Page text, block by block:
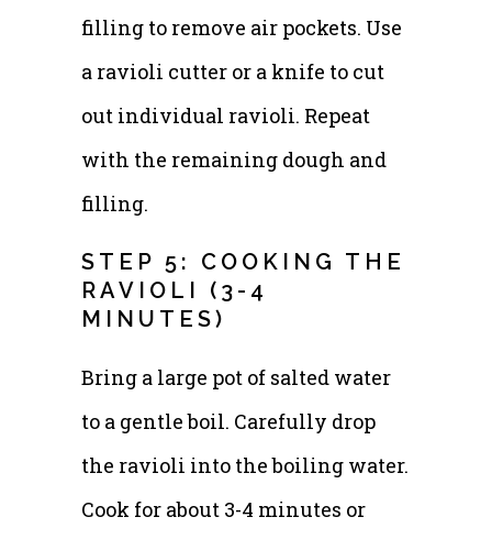
filling to remove air pockets. Use
a ravioli cutter or a knife to cut
out individual ravioli. Repeat
with the remaining dough and
filling.
STEP 5: COOKING THE
RAVIOLI (3-4
MINUTES)
Bring a large pot of salted water
to a gentle boil. Carefully drop
the ravioli into the boiling water.
Cook for about 3-4 minutes or